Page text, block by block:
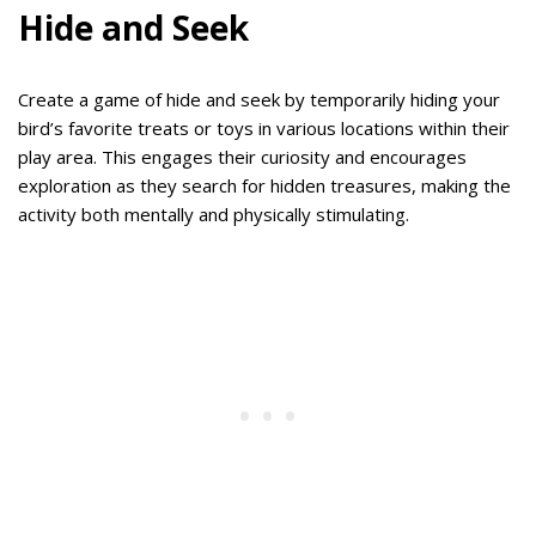
Hide and Seek
Create a game of hide and seek by temporarily hiding your
bird’s favorite treats or toys in various locations within their
play area. This engages their curiosity and encourages
exploration as they search for hidden treasures, making the
activity both mentally and physically stimulating.